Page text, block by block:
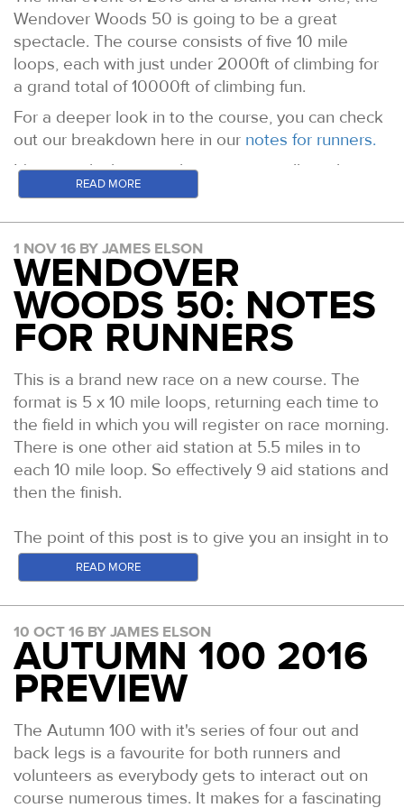
Wendover Woods 50 is going to be a great
spectacle. The course consists of five 10 mile
loops, each with just under 2000ft of climbing for
a grand total of 10000ft of climbing fun.
For a deeper look in to the course, you can check
out our breakdown here in our notes for runners.
It's certainly the case that patience will pay huge
dividends in the later laps. Expect some to go off
With 47 people looking to complete the inaugural
50 Mile Grand Slam of 4 Events in one year (the
latest table of results is here), there is set to be
some jubilation and most likely some heartbreak
standings and Warwick Gooch the mens. Hold on
to your seats!!!
It's great to see a deeper level of competition at
the front end in both the men's and women's
fields. Here's a quick run down of some of the
likely contenders.
MEN
Jon Ellis: After his run at this years Chiltern
Wonderland 50, there is one clear favourite
coming in. It's really hard to compare
performances race on race but ceratainly with
regards to the Male Performance of the year, Jon's
would be a clear favourite amongst the 50s and a
top 3 overall (Mark Denby's A100 and Craig
Holgates TP100 down as the other two). He led
from the gun and ran extremely well over the
closing miles, despite holding a lead of over an
hour on the rest of the field once Neil Kirby had
READ MORE
1 NOV 16 BY JAMES ELSON
WENDOVER
WOODS 50: NOTES
FOR RUNNERS
This is a brand new race on a new course. The
format is 5 x 10 mile loops, returning each time to
the field in which you will register on race morning.
There is one other aid station at 5.5 miles in to
each 10 mile loop. So effectively 9 aid stations and
then the finish.
The point of this post is to give you an insight in to
the course, the possible conditions and how to
best prepare during these final few weeks to race
day.
Many of you have recce'd the course so are by
now familiar with the terrain and are well placed to
think about the format and your race plan. Some
of you cannot get to the course before race day
and/or are new to this area and this format so this
post is designed to give you some key pointers to
think about in order to have your best day out on
course.
READ MORE
10 OCT 16 BY JAMES ELSON
AUTUMN 100 2016
PREVIEW
The Autumn 100 with it's series of four out and
back legs is a favourite for both runners and
volunteers as everybody gets to interact out on
course numerous times. It makes for a fascinating